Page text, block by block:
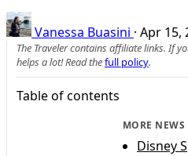
Vanessa Buasini · Apr 15,
The Traveler contains affiliate links. If
helps a lot! Read thefull policy.
Table of contents
MORE
Disney